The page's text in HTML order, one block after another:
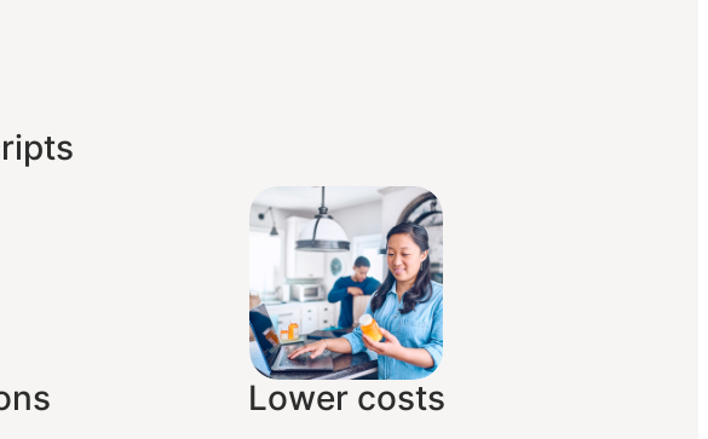
Lower costs